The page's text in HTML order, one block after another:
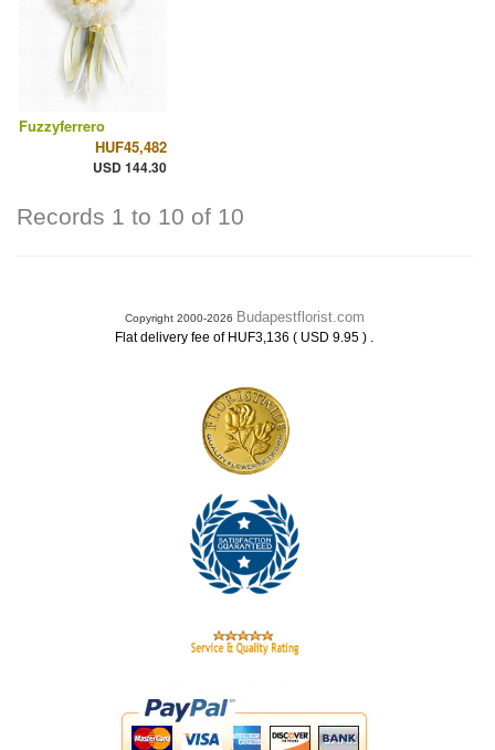
Fuzzyferrero
HUF45,482
USD 144.30
Records 1 to 10 of 10
Copyright 2000-2026 Budapestflorist.com
Flat delivery fee of HUF3,136 ( USD 9.95 ) .